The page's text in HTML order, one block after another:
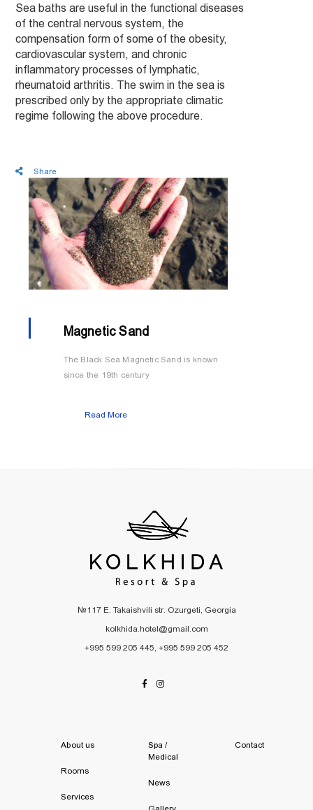
Sea baths are useful in the functional diseases
of the central nervous system, the
compensation form of some of the obesity,
cardiovascular system, and chronic
inflammatory processes of lymphatic,
rheumatoid arthritis. The swim in the sea is
prescribed only by the appropriate climatic
regime following the above procedure.
Share
Magnetic Sand
The Black Sea Magnetic Sand is known
since the 19th century
Read More
№117 E. Takaishvili str. Ozurgeti, Georgia
kolkhida.hotel@gmail.com
+995 599 205 445, +995 599 205 452
About us
Rooms
Services
Spa /
Medical
News
Contact